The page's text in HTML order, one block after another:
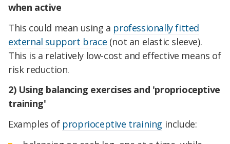
when active
This could mean using a professionally fitted
external support brace (not an elastic sleeve).
This is a relatively low-cost and effective means of
risk reduction.
2) Using balancing exercises and 'proprioceptive
training'
Examples of proprioceptive training include: